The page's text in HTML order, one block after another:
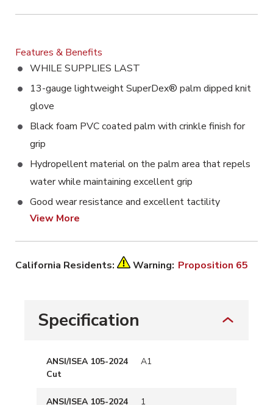
Features & Benefits
WHILE SUPPLIES LAST
13-gauge lightweight SuperDex® palm dipped knit
glove
Black foam PVC coated palm with crinkle finish for
grip
Hydropellent material on the palm area that repels
water while maintaining excellent grip
Good wear resistance and excellent tactility
View More
California Residents: Warning: Proposition 65
Specification
ANSI/ISEA 105-2024
Cut
A1
ANSI/ISEA 105-2024 1